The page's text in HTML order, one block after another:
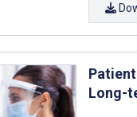
Long-